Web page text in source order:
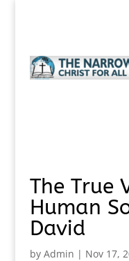
The True
Human
David
by Admin | Nov 17,